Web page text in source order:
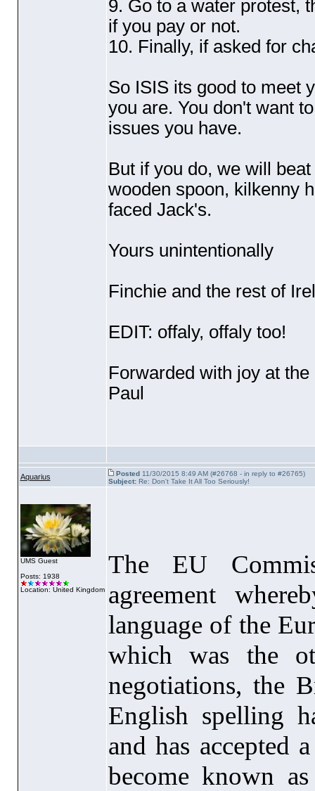
9. Go to a water protest,
if you pay or not.
10. Finally, if asked for
So ISIS its good to meet
you are. You don't want
issues you have.
But if you do, we will
wooden spoon, kilkenny
faced Jack's.
Yours unintentionally
Finchie and the rest of
EDIT: offaly, offaly too!
Forwarded with joy at
Paul
Aquarius Posted11/30/2015 8:49 AM (#26768 - in reply to #26765)
Subject:Re: Don't Take It All Too Seriously!
UMS Guest
Posts: 1938
Location: United Kingdom
The EU
agreement
language of the
which was the
negotiations, the
English spelling
and has accepted
become known